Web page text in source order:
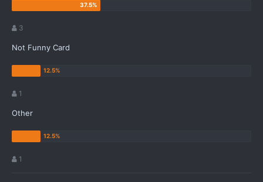
3
Not Funny Card
1
Other
1